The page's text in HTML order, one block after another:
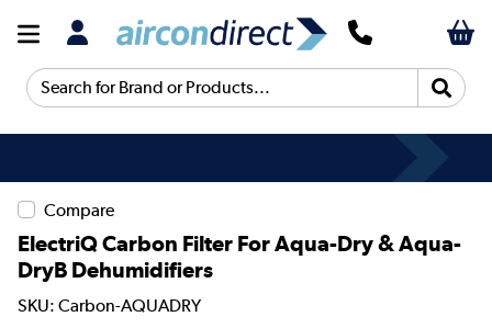
Search for Brand or Products...
Compare
ElectriQ Carbon Filter For Aqua-Dry & Aqua-
DryB Dehumidifiers
SKU: Carbon-AQUADRY